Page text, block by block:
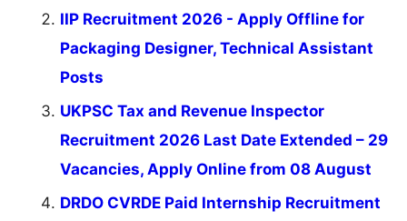
IIP Recruitment 2026 - Apply Offline for
Packaging Designer, Technical Assistant
Posts
UKPSC Tax and Revenue Inspector
Recruitment 2026 Last Date Extended – 29
Vacancies, Apply Online from 08 August
DRDO CVRDE Paid Internship Recruitment